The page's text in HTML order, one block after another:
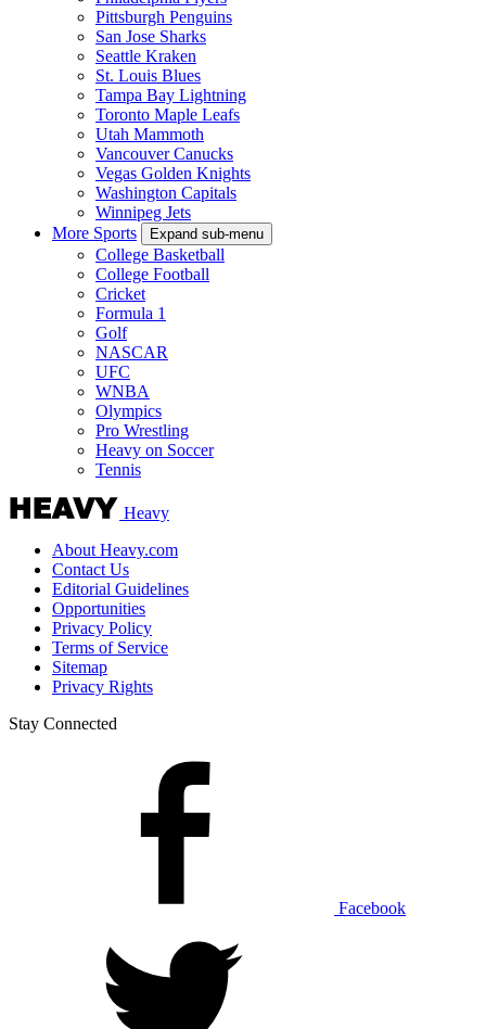
Pittsburgh Penguins
San Jose Sharks
Seattle Kraken
St. Louis Blues
Tampa Bay Lightning
Toronto Maple Leafs
Utah Mammoth
Vancouver Canucks
Vegas Golden Knights
Washington Capitals
Winnipeg Jets
More Sports
Expand sub-menu
College Basketball
College Football
Cricket
Formula 1
Golf
NASCAR
UFC
WNBA
Olympics
Pro Wrestling
Heavy on Soccer
Tennis
Heavy
About Heavy.com
Contact Us
Editorial Guidelines
Opportunities
Privacy Policy
Terms of Service
Sitemap
Privacy Rights
Stay Connected
Facebook